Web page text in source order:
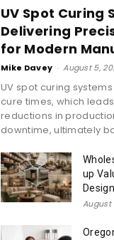
UV Spot Curing
Delivering
for Modern
Mike Davey - August 5,
UV spot curing
cure times, which
reductions in
downtime, ultimately
up
August